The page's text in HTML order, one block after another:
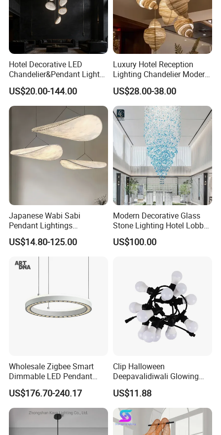
Hotel Decorative LED
Chandelier&Pendant Light
Luxury Creative Personality
Ceiling Chandelier
US$20.00-144.00
Luxury Hotel Reception
Lighting Chandelier Modern
Creative Croissant Art
Architectural
Lightingrestaurant Factory
Wholesale
US$28.00-38.00
Japanese Wabi Sabi
Pendant Lightings
Handmade Paper LED
Chandelier Home
Decoration Kitcken Loft
Hanging Pendant Light
US$14.80-125.00
Modern Decorative Glass
Stone Lighting Hotel Lobby
Engineering Lamp Custom
Chandelier
US$100.00
Wholesale Zigbee Smart
Dimmable LED Pendant
Light OEM Customizable
APP Control CE
US$176.70-240.17
Clip Halloween
Deepavalidiwali Glowing
Ballliqht Decorative Outdoor
String Lights
US$11.88